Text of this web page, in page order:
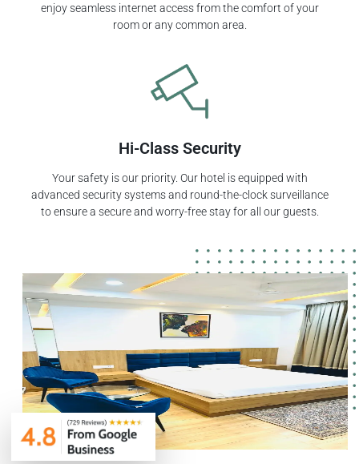
enjoy seamless internet access from the comfort of your
room or any common area.
Hi-Class Security
Your safety is our priority. Our hotel is equipped with
advanced security systems and round-the-clock surveillance
to ensure a secure and worry-free stay for all our guests.